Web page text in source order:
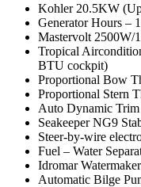
Kohler 20.5KW
Generator Hours –
Mastervolt 2500W/
Tropical
BTU cockpit)
Proportional Bow
Proportional Stern
Auto Dynamic
Seakeeper NG9
Steer-by-wire
Fuel – Water
Idromar
Automatic Bilge